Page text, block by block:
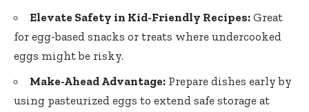
Elevate Safety in Kid-Friendly Recipes: Great
for egg-based snacks or treats where undercooked
eggs might be risky.
Make-Ahead Advantage: Prepare dishes early by
using pasteurized eggs to extend safe storage at